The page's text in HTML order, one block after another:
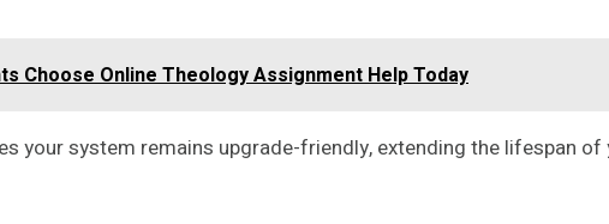
Choose Online Theology Assignment Help Today
your system remains upgrade-friendly, extending the lifespan of